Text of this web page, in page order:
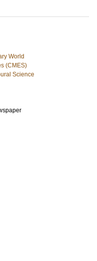
World
(CMES)
Science